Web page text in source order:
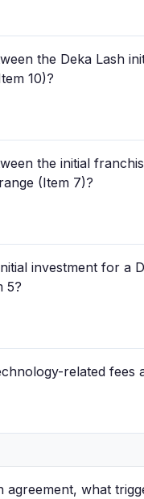
the Deka Lash
10)?
the initial
(Item 7)?
investment for
5?
related fees
agreement, what